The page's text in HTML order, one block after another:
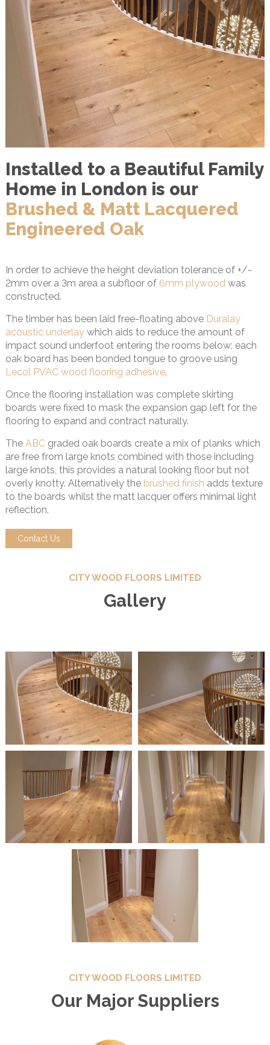
Installed to a Beautiful Family
Home in London is our
Brushed & Matt Lacquered
Engineered Oak
In order to achieve the height deviation tolerance of +/-
2mm over a 3m area a subfloor of 6mm plywoodwas
constructed.
The timber has been laid free-floating above Duralay
acoustic underlaywhich aids to reduce the amount of
impact sound underfoot entering the rooms below; each
oak board has been bonded tongue to groove using
Lecol PVAC wood flooring adhesive.
Once the flooring installation was complete skirting
boards were fixed to mask the expansion gap left for the
flooring to expand and contract naturally.
The ABC graded oak boards create a mix of planks which
are free from large knots combined with those including
large knots, this provides a natural looking floor but not
overly knotty. Alternatively thebrushed finish adds texture
to the boards whilst the matt lacquer offers minimal light
reflection.
Contact Us
CITY WOOD FLOORS LIMITED
Gallery
CITY WOOD FLOORS LIMITED
Our Major Suppliers